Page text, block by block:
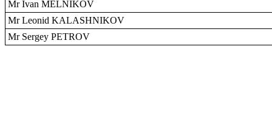
Mr Ivan MELNIKOV
Mr Leonid KALASHNIKOV
Mr Sergey PETROV